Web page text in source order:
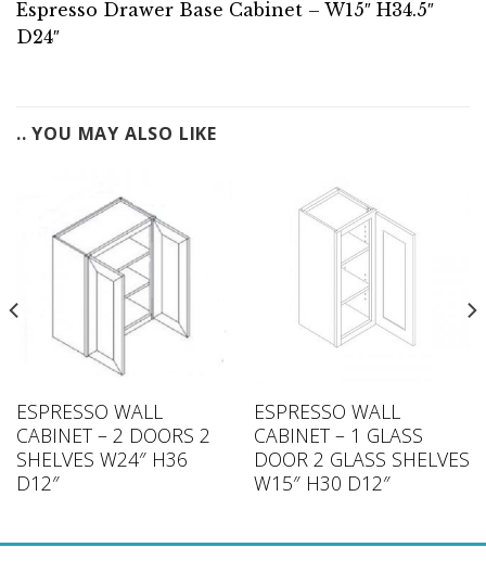
Espresso Drawer Base Cabinet – W15″ H34.5″
D24″
.. YOU MAY ALSO LIKE
ESPRESSO WALL
CABINET – 2 DOORS 2
SHELVES W24″ H36
D12″
ESPRESSO WALL
CABINET – 1 GLASS
DOOR 2 GLASS SHELVES
W15″ H30 D12″